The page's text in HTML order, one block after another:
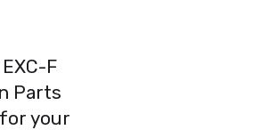
F
Parts
your